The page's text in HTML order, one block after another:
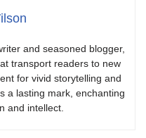
and seasoned blogger,
transport readers to new
for vivid storytelling and
a lasting mark, enchanting
and intellect.